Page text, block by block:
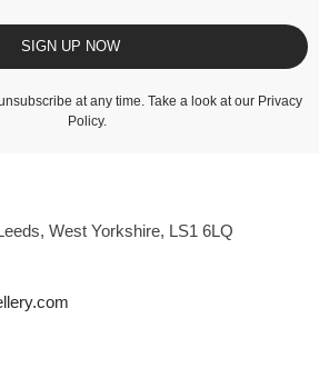
SIGN UP NOW
at any time. Take a look at our Privacy
Policy.
West Yorkshire, LS1 6LQ